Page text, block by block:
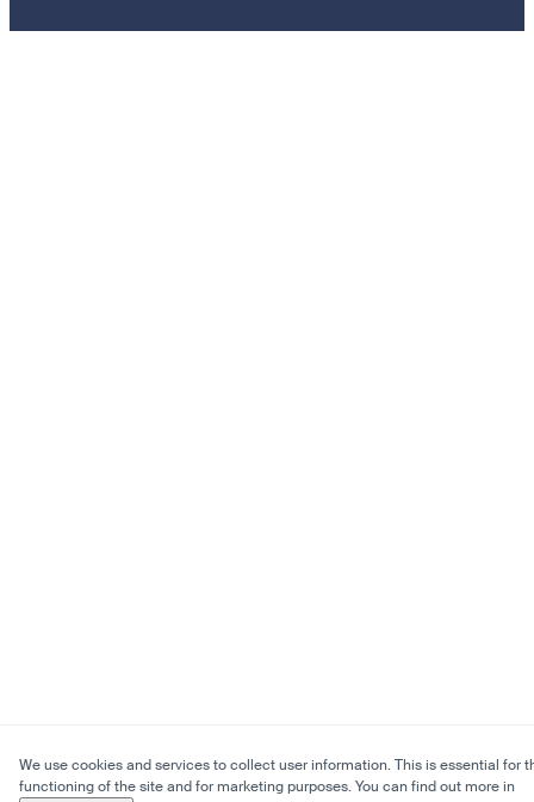
We use cookies and services to collect user information. This is essential for
functioning of the site and for marketing purposes. You can find out more in